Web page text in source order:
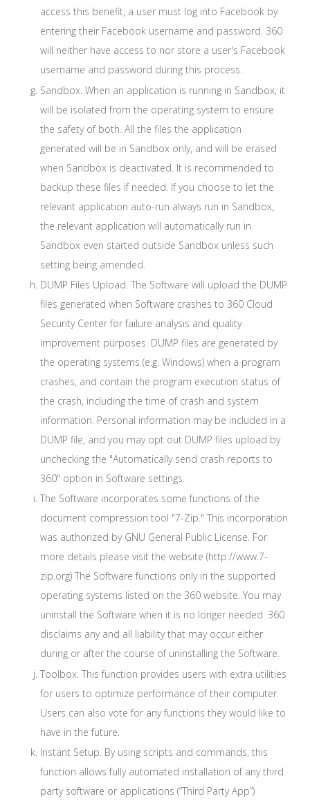
access this benefit, a user must log into Facebook by
entering their Facebook username and password. 360
will neither have access to nor store a user's Facebook
username and password during this process.
Sandbox. When an application is running in Sandbox, it
will be isolated from the operating system to ensure
the safety of both. All the files the application
generated will be in Sandbox only, and will be erased
when Sandbox is deactivated. It is recommended to
backup these files if needed. If you choose to let the
relevant application auto-run always run in Sandbox,
the relevant application will automatically run in
Sandbox even started outside Sandbox unless such
setting being amended.
DUMP Files Upload. The Software will upload the DUMP
files generated when Software crashes to 360 Cloud
Security Center for failure analysis and quality
improvement purposes. DUMP files are generated by
the operating systems (e.g. Windows) when a program
crashes, and contain the program execution status of
the crash, including the time of crash and system
information. Personal information may be included in a
DUMP file, and you may opt out DUMP files upload by
unchecking the "Automatically send crash reports to
360" option in Software settings.
The Software incorporates some functions of the
document compression tool "7-Zip." This incorporation
was authorized by GNU General Public License. For
more details please visit the website (http://www.7-
zip.org) The Software functions only in the supported
operating systems listed on the 360 website. You may
uninstall the Software when it is no longer needed. 360
disclaims any and all liability that may occur either
during or after the course of uninstalling the Software.
Toolbox. This function provides users with extra utilities
for users to optimize performance of their computer.
Users can also vote for any functions they would like to
have in the future.
Instant Setup. By using scripts and commands, this
function allows fully automated installation of any third
party software or applications (“Third Party App”)